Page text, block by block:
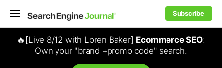
Subscribe
🔥[Live 8/12 with Loren Baker] Ecommerce SEO:
Own your "brand +promo code" search.